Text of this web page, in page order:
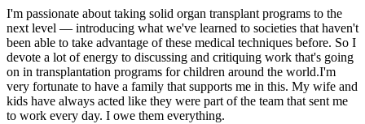
I'm passionate about taking solid organ transplant programs to the
next level — introducing what we've learned to societies that haven't
been able to take advantage of these medical techniques before. So I
devote a lot of energy to discussing and critiquing work that's going
on in transplantation programs for children around the world.I'm
very fortunate to have a family that supports me in this. My wife and
kids have always acted like they were part of the team that sent me
to work every day. I owe them everything.